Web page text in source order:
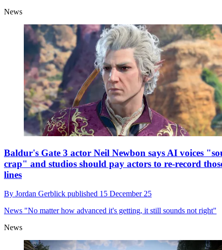
News
Baldur's Gate 3 actor Neil Newbon says AI voices
crap" and studios should pay actors to re-record
lines
By Jordan Gerblick published 15 December 25
News "No matter how advanced it's getting, it still sounds not right"
News